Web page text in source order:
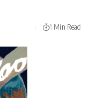
1 Min Read